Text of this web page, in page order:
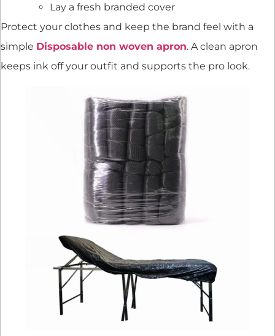
Lay a fresh branded cover
Protect your clothes and keep the brand feel with a
simple Disposable non woven apron. A clean apron
keeps ink off your outfit and supports the pro look.